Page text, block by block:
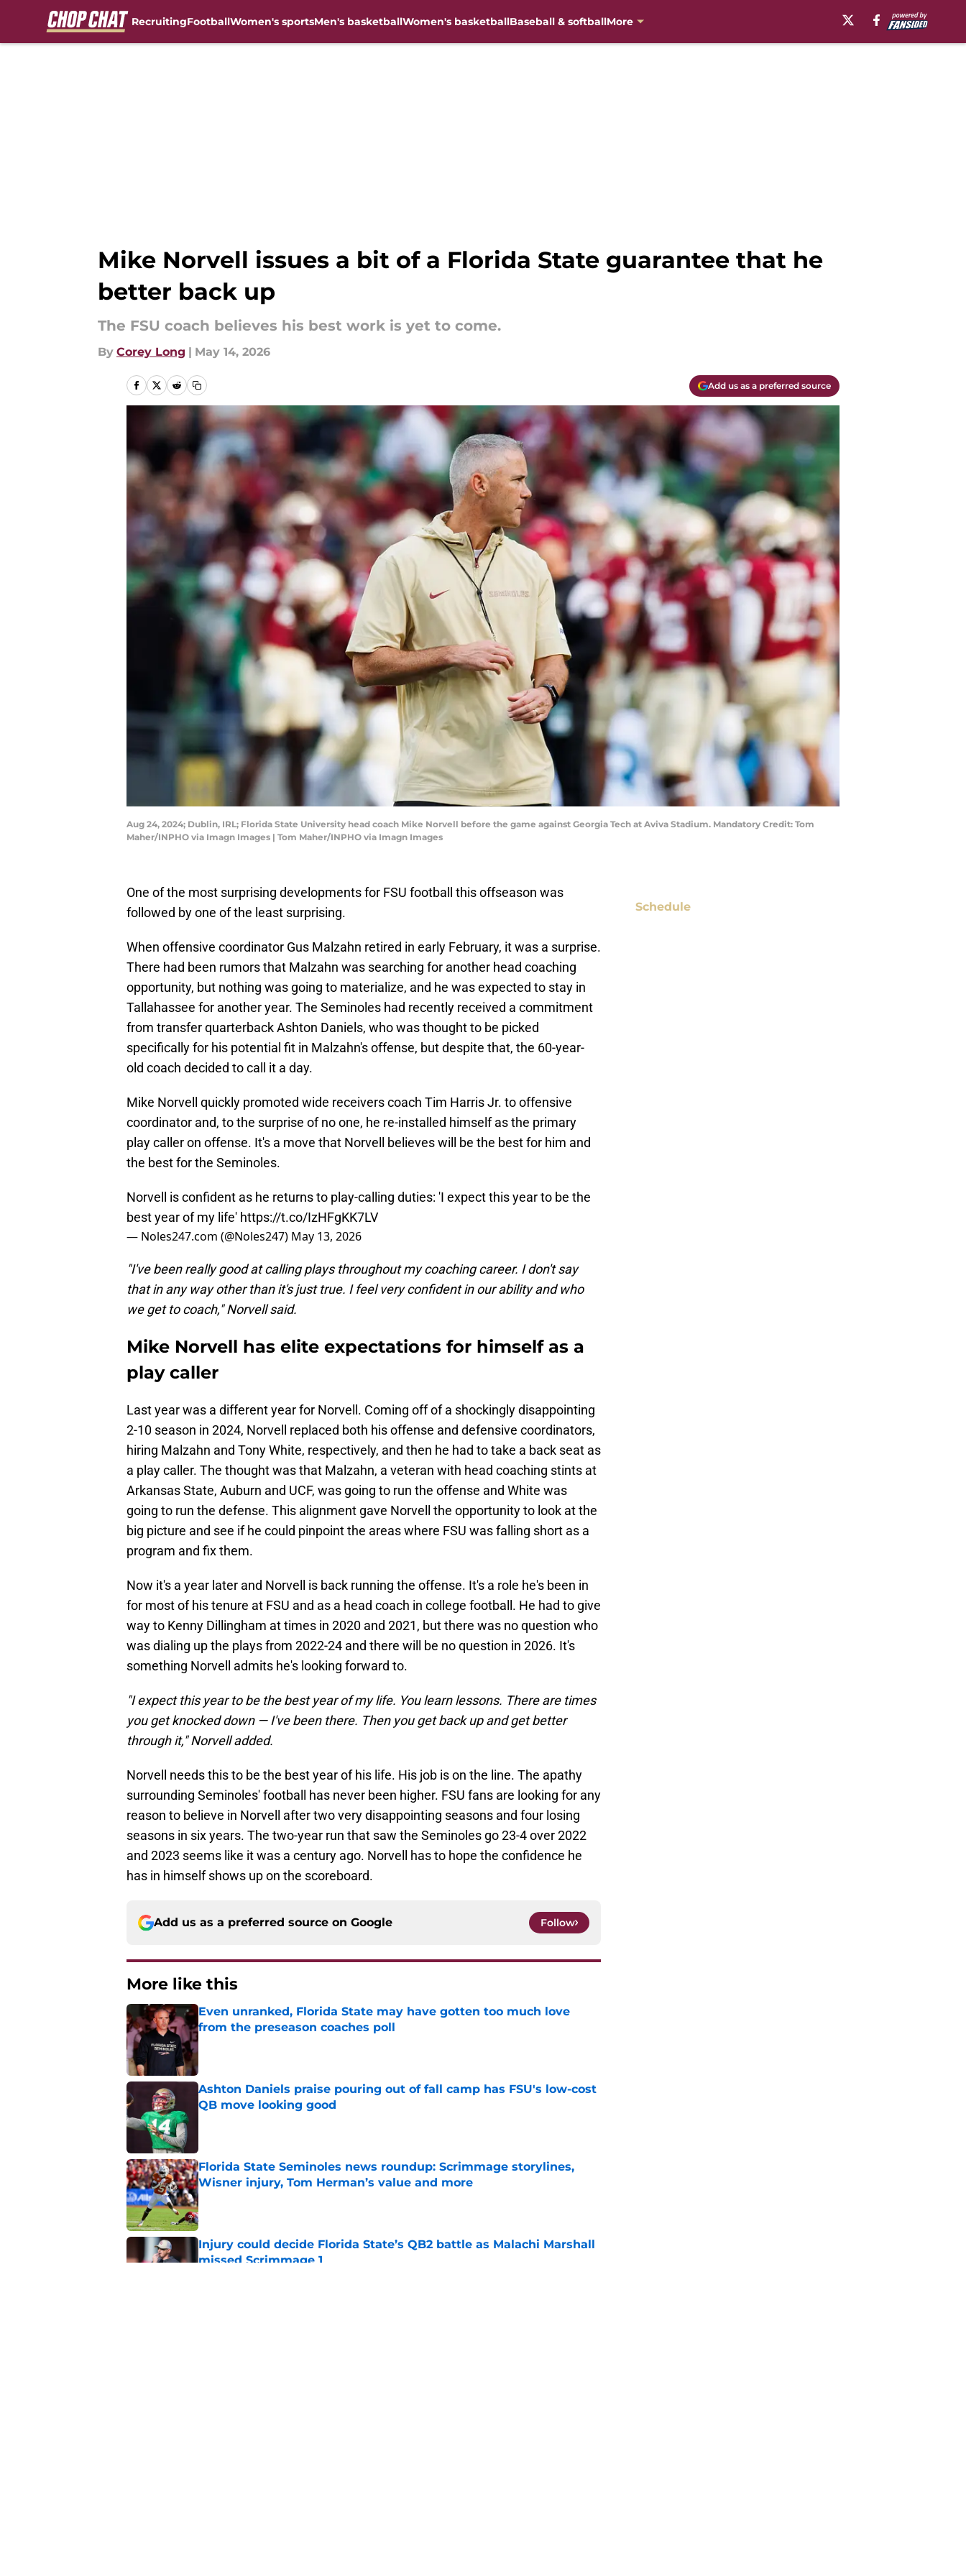
RecruitingFootballWomen's sportsMen's basketballWomen's basketballBaseball & softballMore
Mike Norvell issues a bit of a Florida State guarantee that he
better back up
The FSU coach believes his best work is yet to come.
By Corey Long | May 14, 2026
Add us as a preferred source
Aug 24, 2024; Dublin, IRL; Florida State University head coach Mike Norvell before the game against Georgia Tech at Aviva Stadium. Mandatory Credit: Tom
Maher/INPHO via Imagn Images | Tom Maher/INPHO via Imagn Images
One of the most surprising developments for FSU football this offseason was
followed by one of the least surprising.
When offensive coordinator Gus Malzahn retired in early February, it was a surprise.
There had been rumors that Malzahn was searching for another head coaching
opportunity, but nothing was going to materialize, and he was expected to stay in
Tallahassee for another year. The Seminoles had recently received a commitment
from transfer quarterback Ashton Daniels, who was thought to be picked
specifically for his potential fit in Malzahn's offense, but despite that, the 60-year-
old coach decided to call it a day.
Mike Norvell quickly promoted wide receivers coach Tim Harris Jr. to offensive
coordinator and, to the surprise of no one, he re-installed himself as the primary
play caller on offense. It's a move that Norvell believes will be the best for him and
the best for the Seminoles.
Norvell is confident as he returns to play-calling duties: 'I expect this year to be the
best year of my life' https://t.co/IzHFgKK7LV
— Noles247.com (@Noles247) May 13, 2026
"I've been really good at calling plays throughout my coaching career. I don't say
that in any way other than it's just true. I feel very confident in our ability and who
we get to coach," Norvell said.
Mike Norvell has elite expectations for himself as a
play caller
Last year was a different year for Norvell. Coming off of a shockingly disappointing
2-10 season in 2024, Norvell replaced both his offense and defensive coordinators,
hiring Malzahn and Tony White, respectively, and then he had to take a back seat as
a play caller. The thought was that Malzahn, a veteran with head coaching stints at
Arkansas State, Auburn and UCF, was going to run the offense and White was
going to run the defense. This alignment gave Norvell the opportunity to look at the
big picture and see if he could pinpoint the areas where FSU was falling short as a
program and fix them.
Now it's a year later and Norvell is back running the offense. It's a role he's been in
for most of his tenure at FSU and as a head coach in college football. He had to give
way to Kenny Dillingham at times in 2020 and 2021, but there was no question who
was dialing up the plays from 2022-24 and there will be no question in 2026. It's
something Norvell admits he's looking forward to.
"I expect this year to be the best year of my life. You learn lessons. There are times
you get knocked down — I've been there. Then you get back up and get better
through it," Norvell added.
Norvell needs this to be the best year of his life. His job is on the line. The apathy
surrounding Seminoles' football has never been higher. FSU fans are looking for any
reason to believe in Norvell after two very disappointing seasons and four losing
seasons in six years. The two-year run that saw the Seminoles go 23-4 over 2022
and 2023 seems like it was a century ago. Norvell has to hope the confidence he
has in himself shows up on the scoreboard.
Add us as a preferred source on Google Follow
More like this
Even unranked, Florida State may have gotten too much love
from the preseason coaches poll
Published by on Invalid Date
Ashton Daniels praise pouring out of fall camp has FSU's low-cost
QB move looking good
Florida State Seminoles news roundup: Scrimmage storylines,
Wisner injury, Tom Herman’s value and more
Published by on Invalid Date
Injury could decide Florida State’s QB2 battle as Malachi Marshall
missed Scrimmage 1
Schedule